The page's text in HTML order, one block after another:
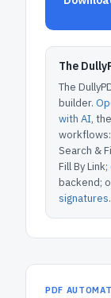
The
The
builder.
with AI,
workflows:
Search &
Fill By Link;
backend;
signatures.
PDF